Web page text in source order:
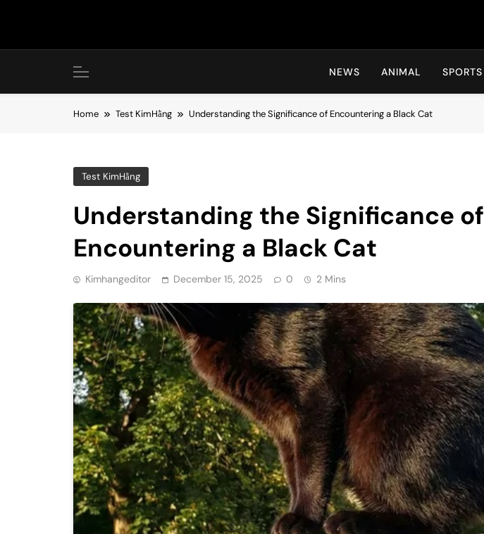
Hot24h
NEWS ANIMAL SPORTS
Home Test KimHằng Understanding the Significance of Encountering a Black Cat
Test KimHằng
Understanding the Significance of
Encountering a Black Cat
Kimhangeditor December 15, 2025 0 2 Mins